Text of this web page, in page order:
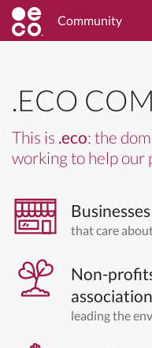
Community
.ECO
This is .eco: the
working to help our
Businesses
that care
Non-
leading the